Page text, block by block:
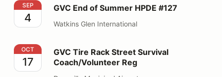
GVC End of Summer HPDE #127
SEP
4
GVC End of Summer HPDE #127
Watkins Glen International
GVC Tire Rack Street Survival Coach/Volunteer Reg
OCT
17
GVC Tire Rack Street Survival
Coach/Volunteer Reg